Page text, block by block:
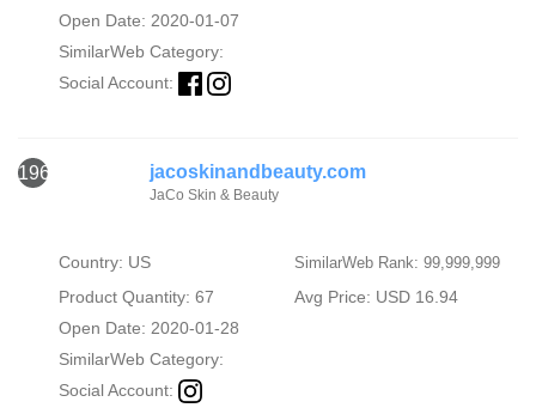
Open Date: 2020-01-07
SimilarWeb Category:
Social Account:
1968 jacoskinandbeauty.com
JaCo Skin & Beauty
Country: US SimilarWeb Rank: 99,999,999
Product Quantity: 67
Avg Price: USD 16.94
Open Date: 2020-01-28
SimilarWeb Category:
Social Account: